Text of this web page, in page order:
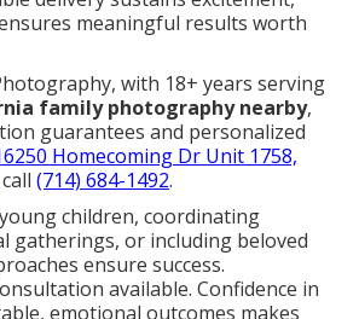
meaningful results worth
with 18+ years serving
family photography nearby,
guarantees and personalized
Homecoming Dr Unit 1758,
(714) 684-1492.
children, coordinating
gatherings, or including beloved
ensure success.
available. Confidence in
emotional outcomes makes